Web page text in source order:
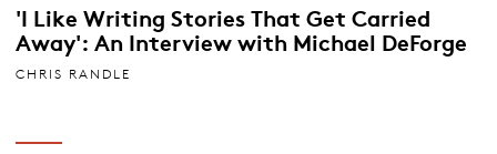
'I Like Writing Stories That Get Carried
Away': An Interview with Michael DeForge
CHRIS RANDLE